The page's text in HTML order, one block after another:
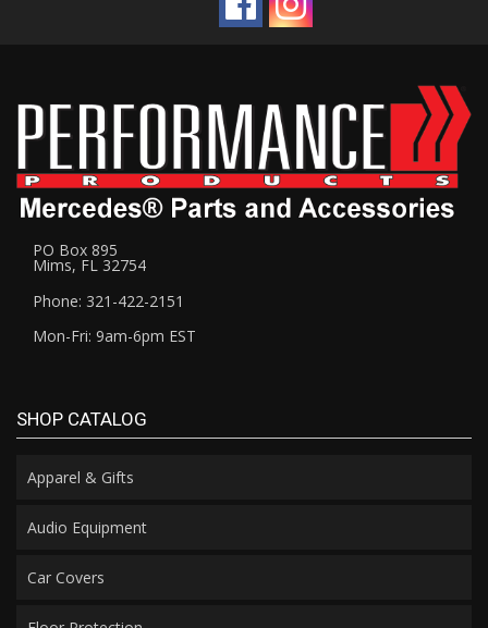
PO Box 895
Mims, FL 32754
Phone: 321-422-2151
Mon-Fri: 9am-6pm EST
SHOP CATALOG
Apparel & Gifts
Audio Equipment
Car Covers